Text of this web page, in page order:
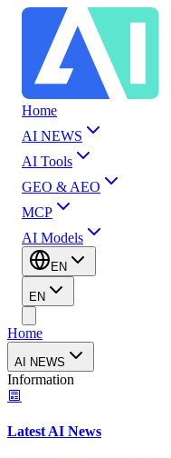
Home
AI NEWS
AI Tools
GEO & AEO
MCP
AI Models
EN
EN
Home
AI NEWS
Information
Latest AI News